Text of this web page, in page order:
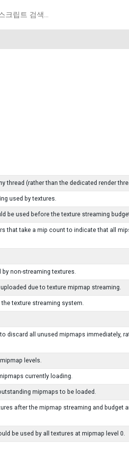
thread (rather than the dedicated render
used by textures.
be used before the texture streaming
that take a mip count to indicate that all
non-streaming textures.
due to texture mipmap streaming.
texture streaming system.
discard all unused mipmaps immediately,
levels.
currently loading.
mipmaps to be loaded.
after the mipmap streaming and budget
be used by all textures at mipmap level 0.